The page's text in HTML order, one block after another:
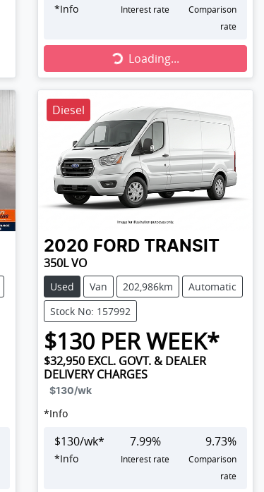
*Info Interest rate
Comparison
rate
Loading... Loading...
Diesel
2020 FORD TRANSIT
350L VO
Used Van 202,986km
Automatic
Stock No: 157992
$130PER WEEK*
$32,950 EXCL. GOVT. & DEALER
DELIVERY CHARGES
$130/wk
*Info
$130/wk*
*Info
7.99%
Interest rate
9.73%
Comparison
rate